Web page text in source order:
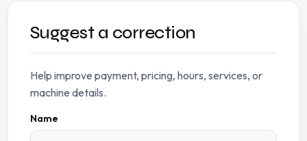
Suggest a correction
Help improve payment, pricing, hours, services, or
machine details.
Name